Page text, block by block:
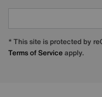
* This site is protected by
Terms of Serviceapply.